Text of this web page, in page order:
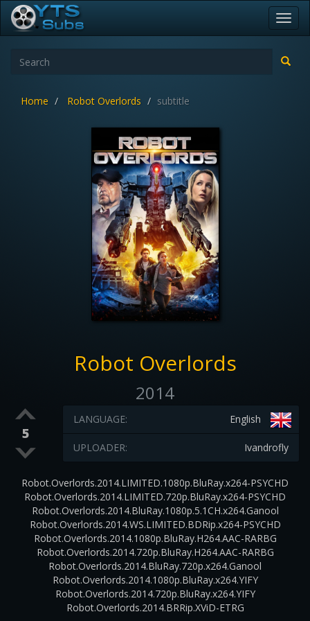
Home Robot Overlords subtitle
Robot Overlords
2014
5
English
LANGUAGE:
Ivandrofly
UPLOADER:
Robot.Overlords.2014.LIMITED.1080p.BluRay.x264-PSYCHD
Robot.Overlords.2014.LIMITED.720p.BluRay.x264-PSYCHD
Robot.Overlords.2014.BluRay.1080p.5.1CH.x264.Ganool
Robot.Overlords.2014.WS.LIMITED.BDRip.x264-PSYCHD
Robot.Overlords.2014.1080p.BluRay.H264.AAC-RARBG
Robot.Overlords.2014.720p.BluRay.H264.AAC-RARBG
Robot.Overlords.2014.BluRay.720p.x264.Ganool
Robot.Overlords.2014.1080p.BluRay.x264.YIFY
Robot.Overlords.2014.720p.BluRay.x264.YIFY
Robot.Overlords.2014.BRRip.XViD-ETRG